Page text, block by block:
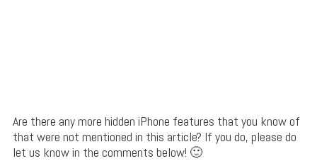
Are there any more hidden iPhone features that you know of
that were not mentioned in this article? If you do, please do
let us know in the comments below! 🙂